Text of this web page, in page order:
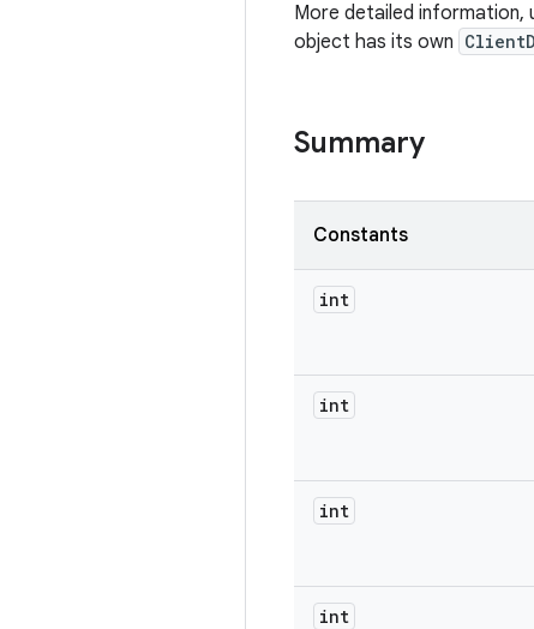
More detailed information,
object has its own
Summary
Constants
int
int
int
int